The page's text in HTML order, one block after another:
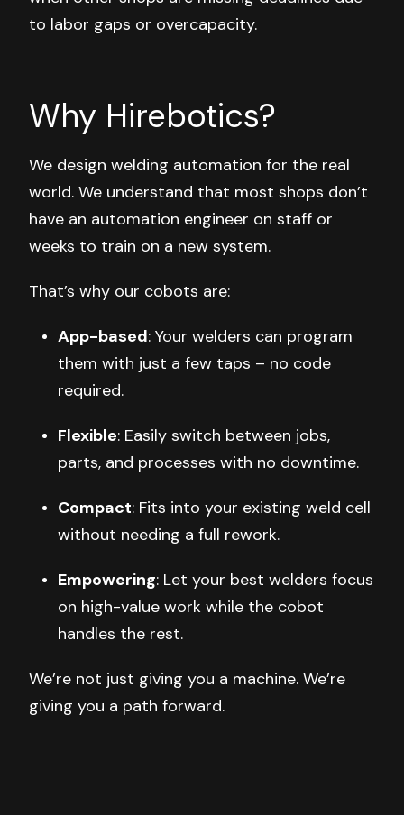
to labor gaps or overcapacity.
Why Hirebotics?
We design welding automation for the real
world. We understand that most shops don’t
have an automation engineer on staff or
weeks to train on a new system.
That’s why our cobots are:
App-based: Your welders can program
them with just a few taps – no code
required.
Flexible: Easily switch between jobs,
parts, and processes with no downtime.
Compact: Fits into your existing weld cell
without needing a full rework.
Empowering: Let your best welders focus
on high-value work while the cobot
handles the rest.
We’re not just giving you a machine. We’re
giving you a path forward.